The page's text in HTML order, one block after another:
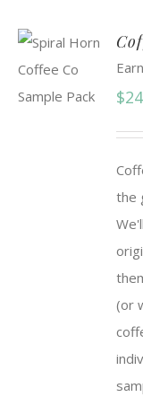
SELECT
$
the
(or